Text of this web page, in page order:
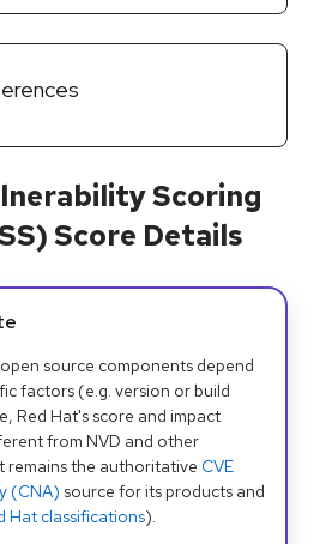
Scoring
Score Details
source components depend
factors (e.g. version or build
Red Hat's score and impact
from NVD and other
remains the authoritative CVE
(CNA) source for its products and
Hat classifications).